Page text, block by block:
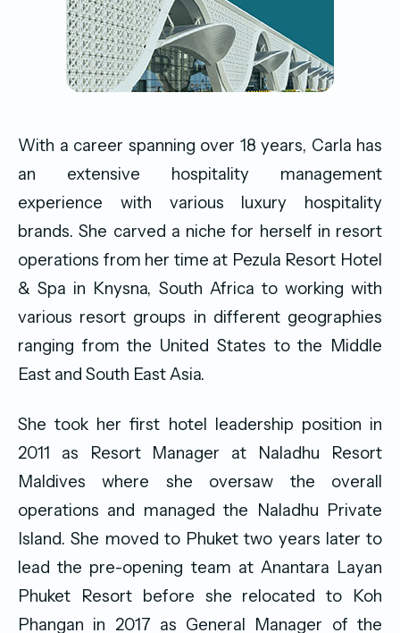
With a career spanning over 18 years, Carla has
an extensive hospitality management
experience with various luxury hospitality
brands. She carved a niche for herself in resort
operations from her time at Pezula Resort Hotel
& Spa in Knysna, South Africa to working with
various resort groups in different geographies
ranging from the United States to the Middle
East and South East Asia.
She took her first hotel leadership position in
2011 as Resort Manager at Naladhu Resort
Maldives where she oversaw the overall
operations and managed the Naladhu Private
Island. She moved to Phuket two years later to
lead the pre-opening team at Anantara Layan
Phuket Resort before she relocated to Koh
Phangan in 2017 as General Manager of the